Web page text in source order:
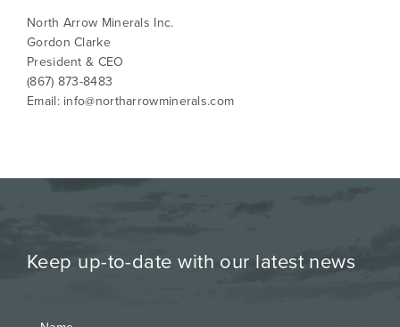
North Arrow Minerals Inc.
Gordon Clarke
President & CEO
(867) 873-8483
Email: info@northarrowminerals.com
Keep up-to-date with our latest news